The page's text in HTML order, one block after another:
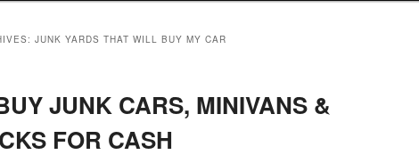
JUNK YARDS THAT WILL BUY MY CAR
JUNK CARS, MINIVANS &
FOR CASH